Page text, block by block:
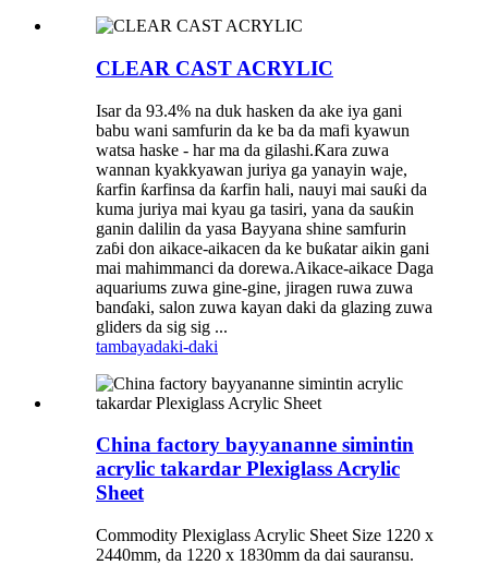
CLEAR CAST ACRYLIC
Isar da 93.4% na duk hasken da ake iya gani
babu wani samfurin da ke ba da mafi kyawun
watsa haske - har ma da gilashi.Ƙara zuwa
wannan kyakkyawan juriya ga yanayin waje,
ƙarfin ƙarfinsa da ƙarfin hali, nauyi mai sauƙi da
kuma juriya mai kyau ga tasiri, yana da sauƙin
ganin dalilin da yasa Bayyana shine samfurin
zaɓi don aikace-aikacen da ke buƙatar aikin gani
mai mahimmanci da dorewa.Aikace-aikace Daga
aquariums zuwa gine-gine, jiragen ruwa zuwa
banɗaki, salon zuwa kayan daki da glazing zuwa
gliders da sig sig ...
tambayadaki-daki
China factory bayyananne simintin
acrylic takardar Plexiglass Acrylic
Sheet
Commodity Plexiglass Acrylic Sheet Size 1220 x
2440mm, da 1220 x 1830mm da dai sauransu.